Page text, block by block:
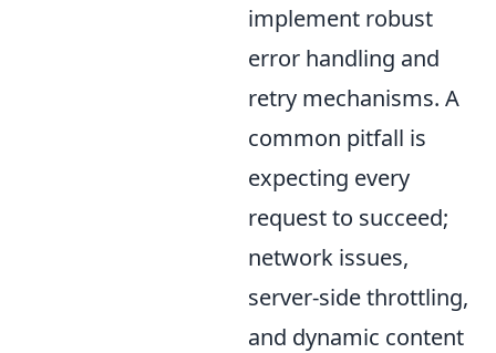
implement robust
error handling and
retry mechanisms. A
common pitfall is
expecting every
request to succeed;
network issues,
server-side throttling,
and dynamic content